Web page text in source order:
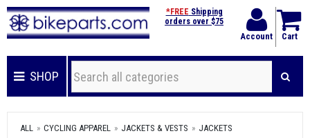
Account Cart
*FREE Shipping
orders over $75
SHOP
ALL CYCLING APPAREL JACKETS & VESTS JACKETS